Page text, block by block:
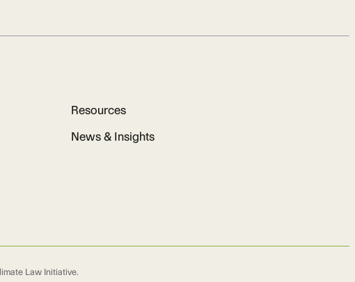
Resources
News & Insights
Law Initiative.